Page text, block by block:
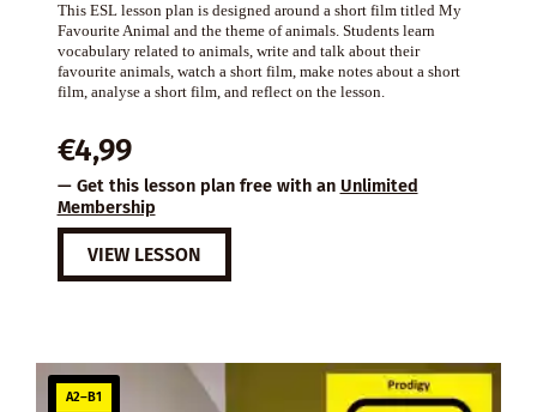
This ESL lesson plan is designed around a short film titled My
Favourite Animal and the theme of animals. Students learn
vocabulary related to animals, write and talk about their
favourite animals, watch a short film, make notes about a short
film, analyse a short film, and reflect on the lesson.
€4,99
— Get this lesson plan free with an Unlimited
Membership
VIEW LESSON
A2–B1